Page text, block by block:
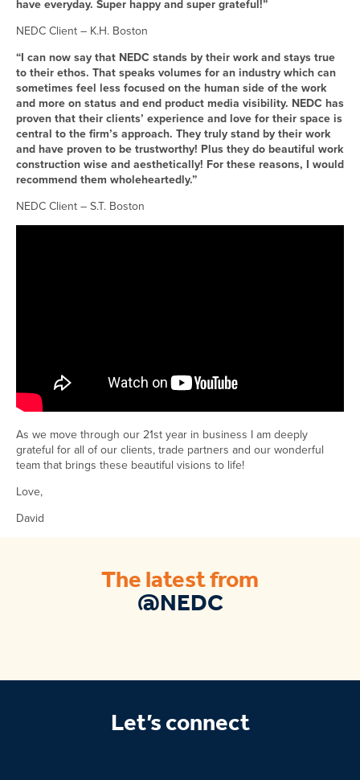
have everyday. Super happy and super grateful!”
NEDC Client – K.H. Boston
“I can now say that NEDC stands by their work and stays true
to their ethos. That speaks volumes for an industry which can
sometimes feel less focused on the human side of the work
and more on status and end product media visibility. NEDC has
proven that their clients’ experience and love for their space is
central to the firm’s approach. They truly stand by their work
and have proven to be trustworthy! Plus they do beautiful work
construction wise and aesthetically! For these reasons, I would
recommend them wholeheartedly.”
NEDC Client – S.T. Boston
As we move through our 21st year in business I am deeply
grateful for all of our clients, trade partners and our wonderful
team that brings these beautiful visions to life!
Love,
David
The latest from
@NEDC
Let’s connect